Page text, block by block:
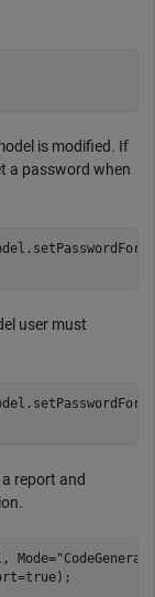
is modified. If
a password when
user must
report and
Mode=